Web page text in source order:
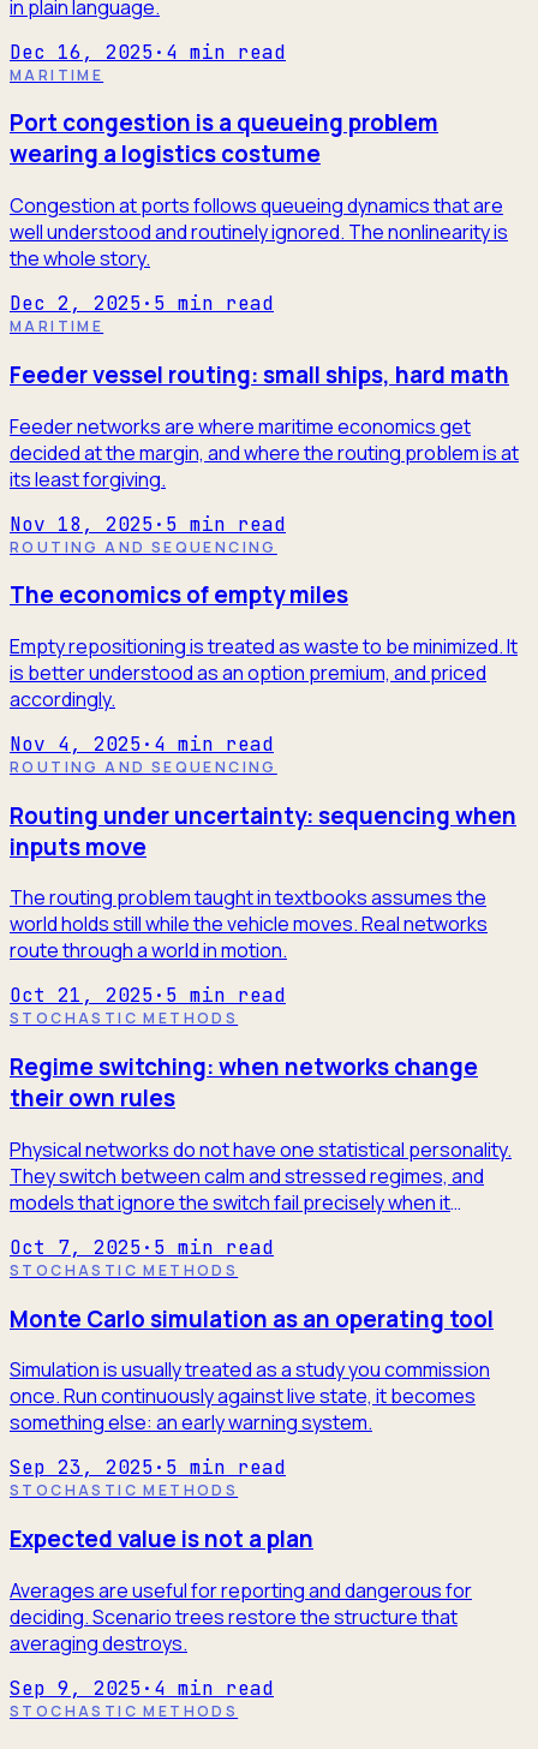
in plain language.
Dec 16, 2025· 4 min read
MARITIME
Port congestion is a queueing problem
wearing a logistics costume
Congestion at ports follows queueing dynamics that are
well understood and routinely ignored. The nonlinearity is
the whole story.
Dec 2, 2025· 5 min read
MARITIME
Feeder vessel routing: small ships, hard math
Feeder networks are where maritime economics get
decided at the margin, and where the routing problem is at
its least forgiving.
Nov 18, 2025· 5 min read
ROUTING AND SEQUENCING
The economics of empty miles
Empty repositioning is treated as waste to be minimized. It
is better understood as an option premium, and priced
accordingly.
Nov 4, 2025· 4 min read
ROUTING AND SEQUENCING
Routing under uncertainty: sequencing when
inputs move
The routing problem taught in textbooks assumes the
world holds still while the vehicle moves. Real networks
route through a world in motion.
Oct 21, 2025· 5 min read
STOCHASTIC METHODS
Regime switching: when networks change
their own rules
Physical networks do not have one statistical personality.
They switch between calm and stressed regimes, and
models that ignore the switch fail precisely when it
Oct 7, 2025· 5 min read
STOCHASTIC METHODS
Monte Carlo simulation as an operating tool
Simulation is usually treated as a study you commission
once. Run continuously against live state, it becomes
something else: an early warning system.
Sep 23, 2025· 5 min read
STOCHASTIC METHODS
Expected value is not a plan
Averages are useful for reporting and dangerous for
deciding. Scenario trees restore the structure that
averaging destroys.
Sep 9, 2025· 4 min read
STOCHASTIC METHODS